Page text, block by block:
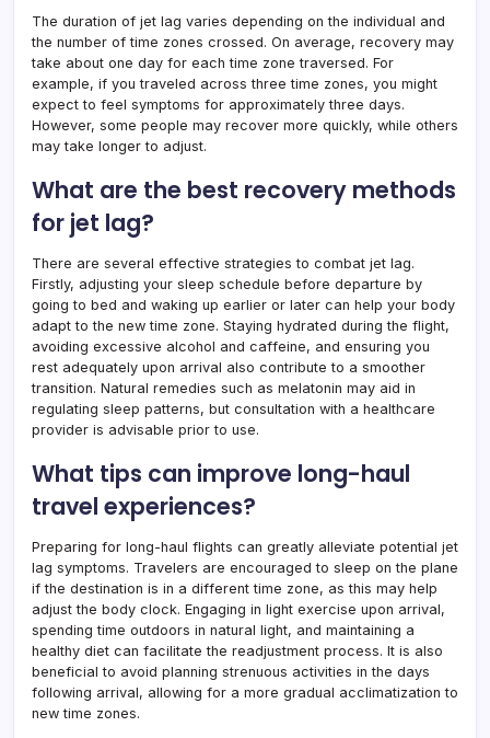
The duration of jet lag varies depending on the individual and
the number of time zones crossed. On average, recovery may
take about one day for each time zone traversed. For
example, if you traveled across three time zones, you might
expect to feel symptoms for approximately three days.
However, some people may recover more quickly, while others
may take longer to adjust.
What are the best recovery methods
for jet lag?
There are several effective strategies to combat jet lag.
Firstly, adjusting your sleep schedule before departure by
going to bed and waking up earlier or later can help your body
adapt to the new time zone. Staying hydrated during the flight,
avoiding excessive alcohol and caffeine, and ensuring you
rest adequately upon arrival also contribute to a smoother
transition. Natural remedies such as melatonin may aid in
regulating sleep patterns, but consultation with a healthcare
provider is advisable prior to use.
What tips can improve long-haul
travel experiences?
Preparing for long-haul flights can greatly alleviate potential jet
lag symptoms. Travelers are encouraged to sleep on the plane
if the destination is in a different time zone, as this may help
adjust the body clock. Engaging in light exercise upon arrival,
spending time outdoors in natural light, and maintaining a
healthy diet can facilitate the readjustment process. It is also
beneficial to avoid planning strenuous activities in the days
following arrival, allowing for a more gradual acclimatization to
new time zones.